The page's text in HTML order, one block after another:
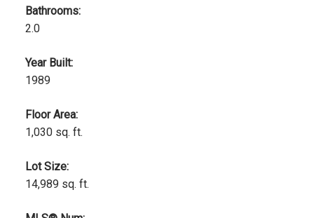
Bathrooms:
2.0
Year Built:
1989
Floor Area:
1,030 sq. ft.
Lot Size:
14,989 sq. ft.